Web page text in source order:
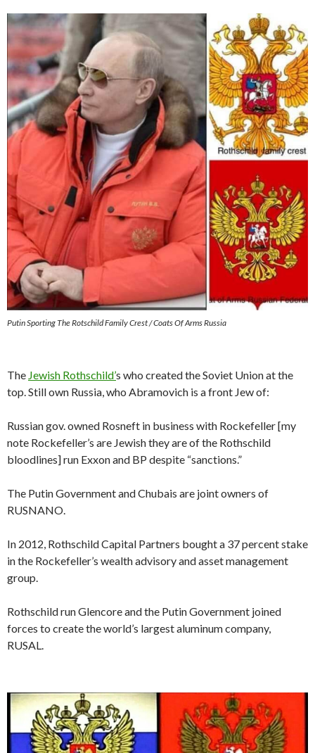
Putin Sporting The Rotschild Family Crest / Coats Of Arms Russia
The Jewish Rothschild’s who created the Soviet Union at the
top. Still own Russia, who Abramovich is a front Jew of:
Russian gov. owned Rosneft in business with Rockefeller [my
note Rockefeller’s are Jewish they are of the Rothschild
bloodlines] run Exxon and BP despite “sanctions.”
The Putin Government and Chubais are joint owners of
RUSNANO.
In 2012, Rothschild Capital Partners bought a 37 percent stake
in the Rockefeller’s wealth advisory and asset management
group.
Rothschild run Glencore and the Putin Government joined
forces to create the world’s largest aluminum company,
RUSAL.